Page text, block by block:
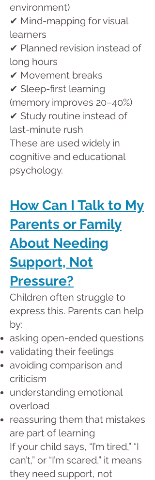
environment)
✔ Mind-mapping for visual
learners
✔ Planned revision instead of
long hours
✔ Movement breaks
✔ Sleep-first learning
(memory improves 20–40%)
✔ Study routine instead of
last-minute rush
These are used widely in
cognitive and educational
psychology.
How Can I Talk to My
Parents or Family
About Needing
Support, Not
Pressure?
Children often struggle to
express this. Parents can help
by:
asking open-ended questions
validating their feelings
avoiding comparison and
criticism
understanding emotional
overload
reassuring them that mistakes
are part of learning
If your child says, “I’m tired,” “I
can’t,” or “I’m scared,” it means
they need support, not